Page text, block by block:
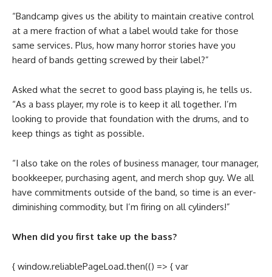
“Bandcamp gives us the ability to maintain creative control
at a mere fraction of what a label would take for those
same services. Plus, how many horror stories have you
heard of bands getting screwed by their label?”
Asked what the secret to good bass playing is, he tells us.
“As a bass player, my role is to keep it all together. I’m
looking to provide that foundation with the drums, and to
keep things as tight as possible.
“I also take on the roles of business manager, tour manager,
bookkeeper, purchasing agent, and merch shop guy. We all
have commitments outside of the band, so time is an ever-
diminishing commodity, but I’m firing on all cylinders!”
When did you first take up the bass?
{ window.reliablePageLoad.then(() => { var